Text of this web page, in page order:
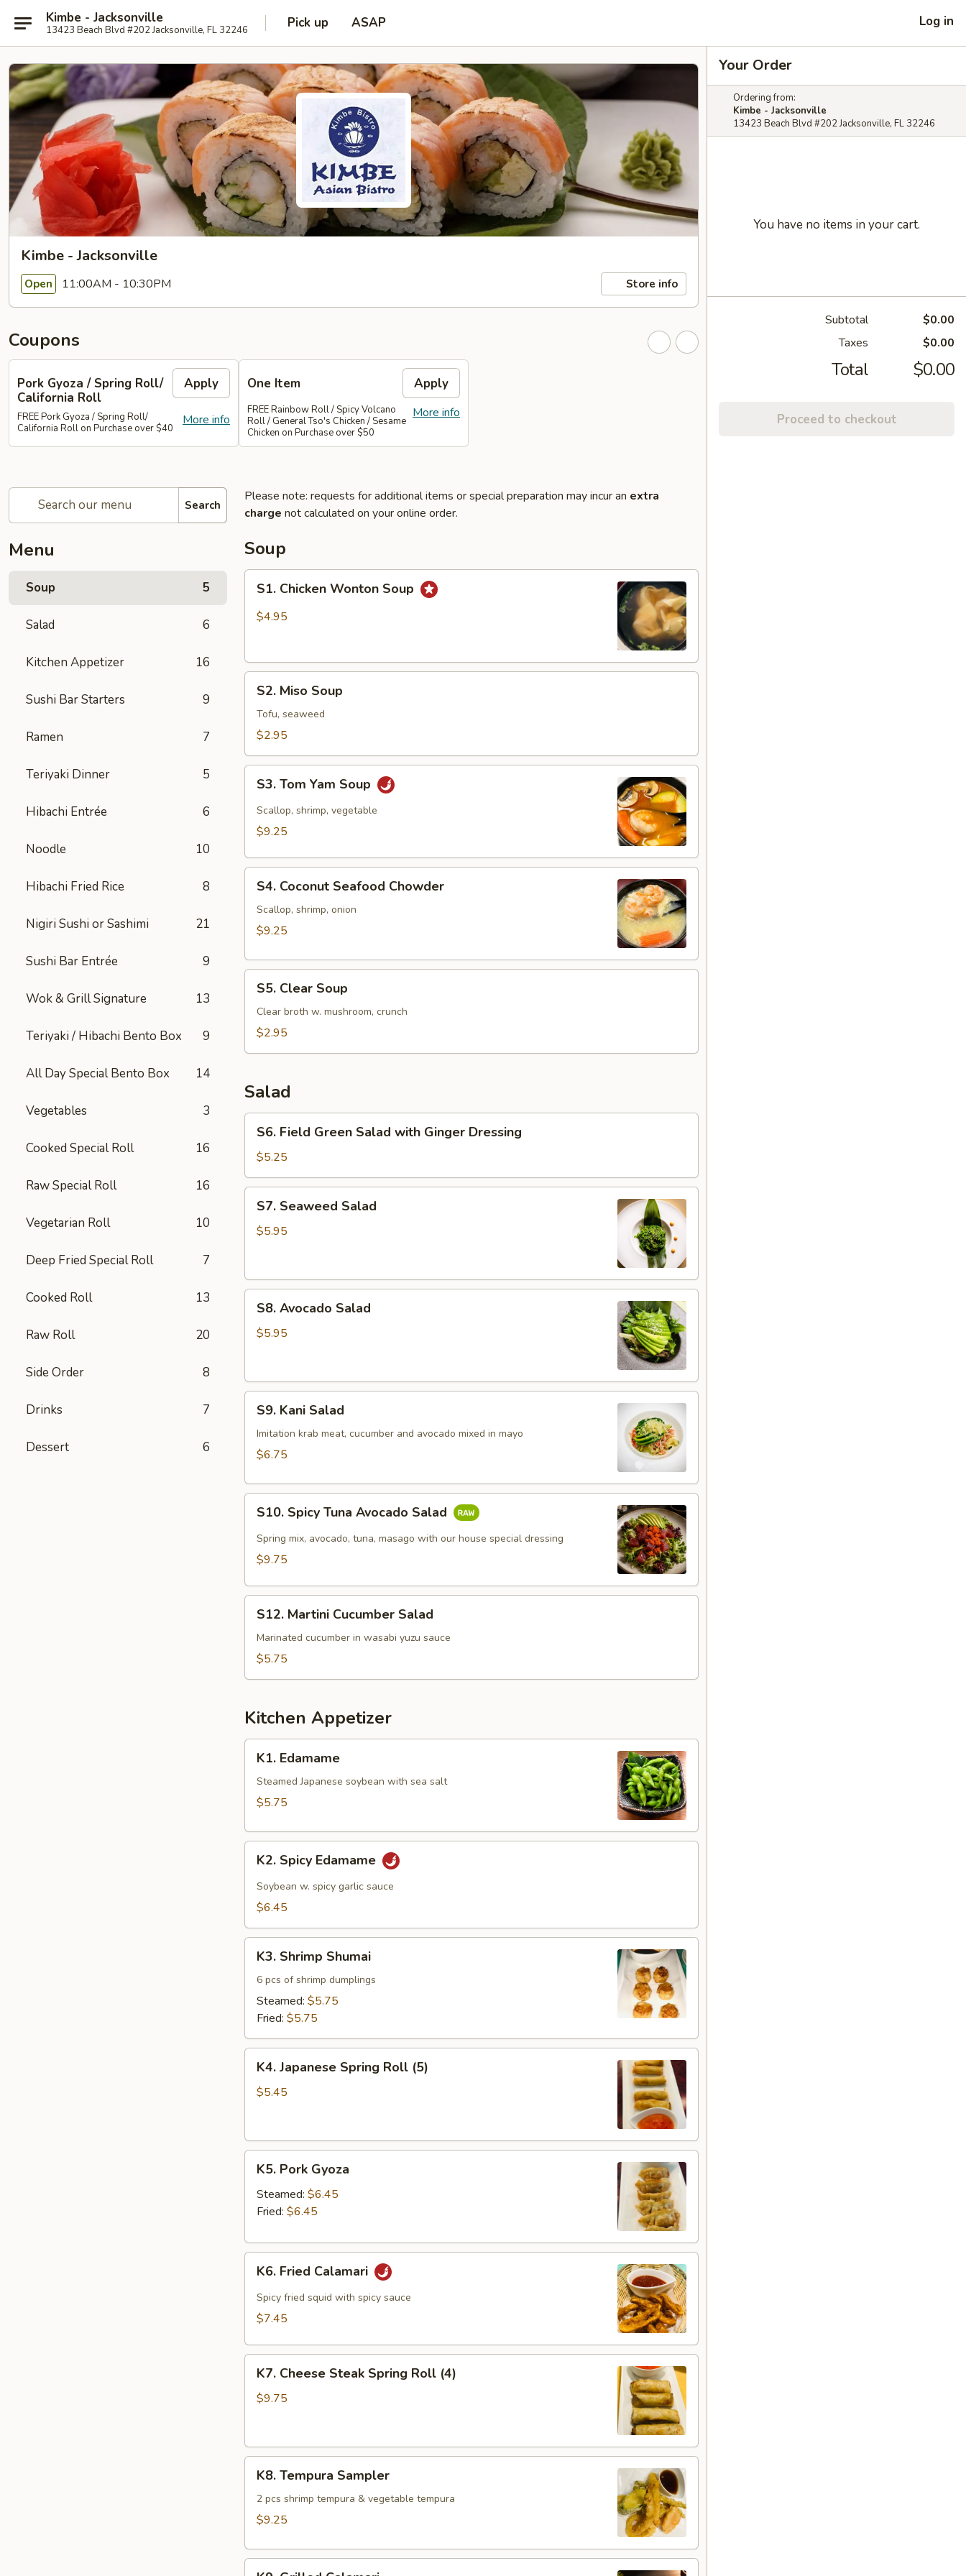
Kimbe - Jacksonville
13423 Beach Blvd #202 Jacksonville, FL 32246 Pick up ASAP Log in
Kimbe - Jacksonville
Open 11:00AM - 10:30PM Store info
Coupons
Pork Gyoza / Spring Roll/
California Roll
Apply
More info
FREE Pork Gyoza / Spring Roll/
California Roll on Purchase over $40
One Item Apply
More info
FREE Rainbow Roll / Spicy Volcano
Roll / General Tso's Chicken / Sesame
Chicken on Purchase over $50
Search
Menu
Soup 5
Salad 6
Kitchen Appetizer 16
Sushi Bar Starters 9
Ramen 7
Teriyaki Dinner 5
Hibachi Entrée 6
Noodle 10
Hibachi Fried Rice 8
Nigiri Sushi or Sashimi 21
Sushi Bar Entrée 9
Wok & Grill Signature 13
Teriyaki / Hibachi Bento Box 9
All Day Special Bento Box 14
Vegetables 3
Cooked Special Roll 16
Raw Special Roll 16
Vegetarian Roll 10
Deep Fried Special Roll 7
Cooked Roll 13
Raw Roll 20
Side Order 8
Drinks 7
Dessert 6
Please note: requests for additional items or special preparation may incur an extra
charge not calculated on your online order.
Soup
Chicken
Wonton
S1. Chicken Wonton Soup
$4.95
Miso
Soup
S2. Miso Soup
Tofu, seaweed
$2.95
Tom
Yam
Soup
S3. Tom Yam Soup
Scallop, shrimp, vegetable
$9.25
Coconut
Seafood
Chowder
S4. Coconut Seafood Chowder
Scallop, shrimp, onion
$9.25
Clear
Soup
S5. Clear Soup
Clear broth w. mushroom, crunch
$2.95
Salad
Field
Green
Salad
with
Ginger
Dressing
S6. Field Green Salad with Ginger Dressing
$5.25
Seaweed
Salad
S7. Seaweed Salad
$5.95
Avocado
Salad
S8. Avocado Salad
$5.95
Kani
Salad
S9. Kani Salad
Imitation krab meat, cucumber and avocado mixed in mayo
$6.75
Spicy
Tuna
Avocado
S10. Spicy Tuna Avocado Salad
Spring mix, avocado, tuna, masago with our house special dressing
$9.75
Martini
Cucumber
Salad
S12. Martini Cucumber Salad
Marinated cucumber in wasabi yuzu sauce
$5.75
Kitchen Appetizer
Edamame
K1. Edamame
Steamed Japanese soybean with sea salt
$5.75
Spicy
Edamame
K2. Spicy Edamame
Soybean w. spicy garlic sauce
$6.45
Shrimp
Shumai
K3. Shrimp Shumai
6 pcs of shrimp dumplings
Steamed: $5.75
Fried: $5.75
Japanese
Spring
K4. Japanese Spring Roll (5)
$5.45
Pork
Gyoza
K5. Pork Gyoza
Steamed: $6.45
Fried: $6.45
Fried
Calamari
K6. Fried Calamari
Spicy fried squid with spicy sauce
$7.45
Cheese
Steak
(4)
K7. Cheese Steak Spring Roll (4)
$9.75
Tempura
Sampler
K8. Tempura Sampler
2 pcs shrimp tempura & vegetable tempura
$9.25
Your Order
Ordering from:
Kimbe - Jacksonville
13423 Beach Blvd #202 Jacksonville, FL 32246
You have no items in your cart.
Subtotal
$0.00
Taxes
$0.00
Total $0.00
Proceed to checkout